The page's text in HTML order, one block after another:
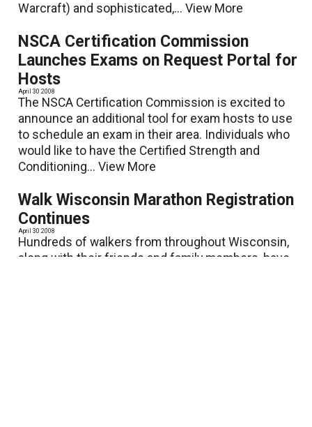
Warcraft) and sophisticated,...View More
NSCA Certification Commission
Launches Exams on Request Portal for
Hosts
April 30 2008
The NSCA Certification Commission is excited to
announce an additional tool for exam hosts to use
to schedule an exam in their area. Individuals who
would like to have the Certified Strength and
Conditioning...View More
Walk Wisconsin Marathon Registration
Continues
April 30 2008
Hundreds of walkers from throughout Wisconsin,
along with their friends and family members, have